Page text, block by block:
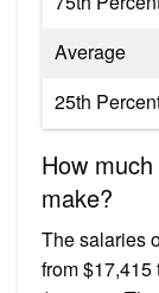
Average
25th
How
make?
The salaries
from